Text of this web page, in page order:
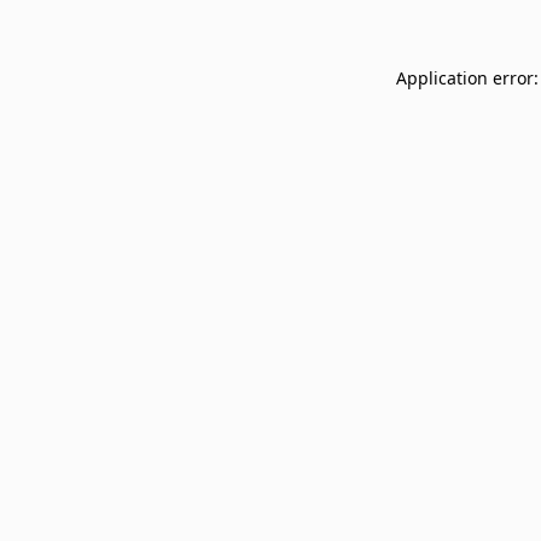
Application